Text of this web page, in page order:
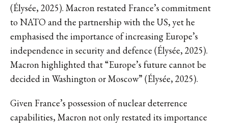
(Élysée, 2025). Macron restated France’s commitment
to NATO and the partnership with the US, yet he
emphasised the importance of increasing Europe’s
independence in security and defence (Élysée, 2025).
Macron highlighted that “Europe’s future cannot be
decided in Washington or Moscow” (Élysée, 2025).
Given France’s possession of nuclear deterrence
capabilities, Macron not only restated its importance